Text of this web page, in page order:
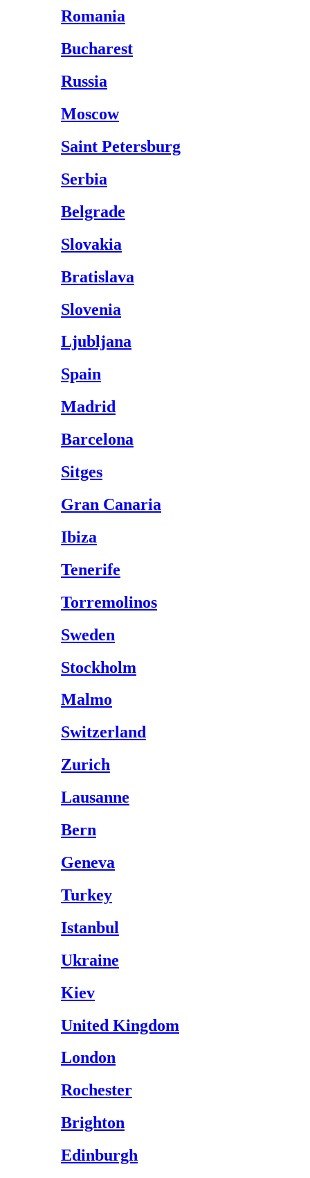
Romania
Bucharest
Russia
Moscow
Saint Petersburg
Serbia
Belgrade
Slovakia
Bratislava
Slovenia
Ljubljana
Spain
Madrid
Barcelona
Sitges
Gran Canaria
Ibiza
Tenerife
Torremolinos
Sweden
Stockholm
Malmo
Switzerland
Zurich
Lausanne
Bern
Geneva
Turkey
Istanbul
Ukraine
Kiev
United Kingdom
London
Rochester
Brighton
Edinburgh